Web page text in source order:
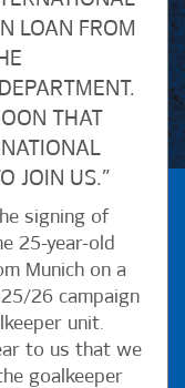
LOAN FROM
THAT
JOIN US.”
signing of
25-year-old
Munich on a
26 campaign
unit.
to us that we
goalkeeper